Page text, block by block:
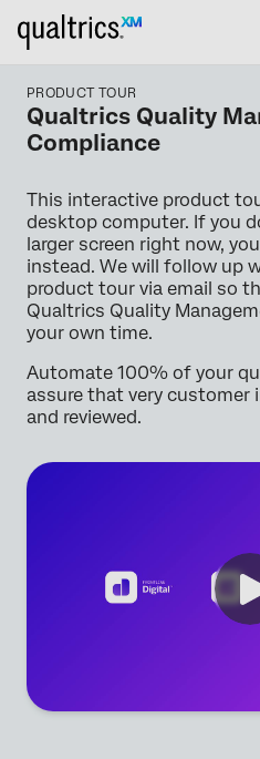
PRODUCT TOUR
Qualtrics Quality
Compliance
This interactive product
desktop computer. If you
larger screen right now,
instead. We will follow up
product tour via email so
Qualtrics Quality
your own time.
Automate 100% of your
assure that very customer
and reviewed.